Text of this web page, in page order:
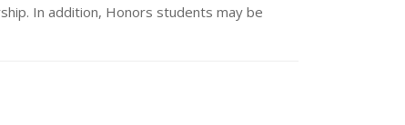
In addition, Honors students may be